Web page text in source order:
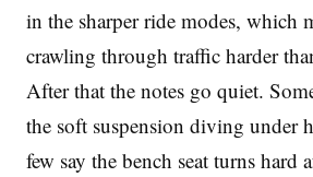
in the sharper ride modes, which
crawling through traffic harder
After that the notes go quiet.
the soft suspension diving under
few say the bench seat turns hard